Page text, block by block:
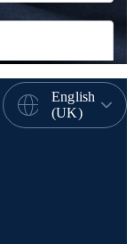
English
(UK)